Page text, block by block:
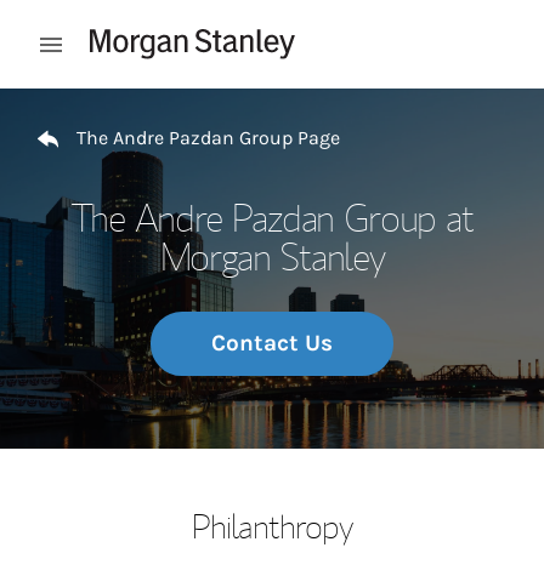
Open mobile menu
The Andre Pazdan Group Page
The Andre Pazdan Group at
Morgan Stanley
Contact Us
Philanthropy